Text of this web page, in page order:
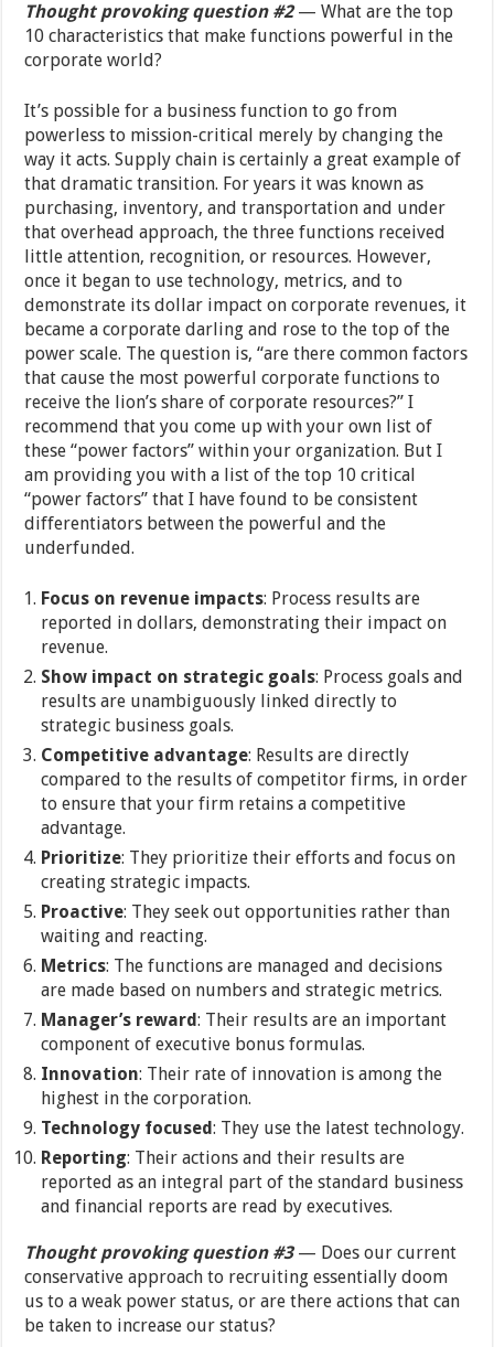
Thought provoking question #2— What are the top
10 characteristics that make functions powerful in the
corporate world?
It’s possible for a business function to go from
powerless to mission-critical merely by changing the
way it acts. Supply chain is certainly a great example of
that dramatic transition. For years it was known as
purchasing, inventory, and transportation and under
that overhead approach, the three functions received
little attention, recognition, or resources. However,
once it began to use technology, metrics, and to
demonstrate its dollar impact on corporate revenues, it
became a corporate darling and rose to the top of the
power scale. The question is, “are there common factors
that cause the most powerful corporate functions to
receive the lion’s share of corporate resources?” I
recommend that you come up with your own list of
these “power factors” within your organization. But I
am providing you with a list of the top 10 critical
“power factors” that I have found to be consistent
differentiators between the powerful and the
underfunded.
Focus on revenue impacts: Process results are
reported in dollars, demonstrating their impact on
revenue.
Show impact on strategic goals: Process goals and
results are unambiguously linked directly to
strategic business goals.
Competitive advantage: Results are directly
compared to the results of competitor firms, in order
to ensure that your firm retains a competitive
advantage.
Prioritize: They prioritize their efforts and focus on
creating strategic impacts.
Proactive: They seek out opportunities rather than
waiting and reacting.
Metrics: The functions are managed and decisions
are made based on numbers and strategic metrics.
Manager’s reward: Their results are an important
component of executive bonus formulas.
Innovation: Their rate of innovation is among the
highest in the corporation.
Technology focused: They use the latest technology.
Reporting: Their actions and their results are
reported as an integral part of the standard business
and financial reports are read by executives.
Thought provoking question #3— Does our current
conservative approach to recruiting essentially doom
us to a weak power status, or are there actions that can
be taken to increase our status?